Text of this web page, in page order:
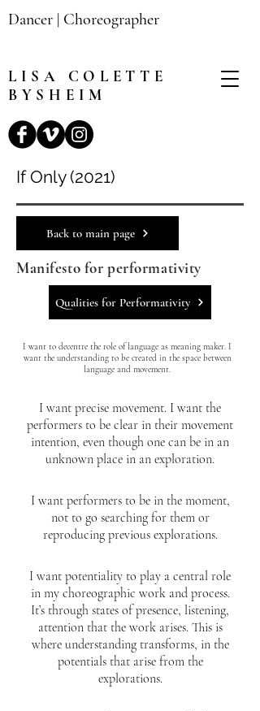
LISA COLETTE
BYSHEIM
Dancer | Choreographer
If Only (2021)
Back to main page
Manifesto for performativity
Qualities for Performativity
I want to decentre the role of language as meaning maker. I
want the understanding to be created in the space between
language and movement.
I want precise movement. I want the
performers to be clear in their movement
intention, even though one can be in an
unknown place in an exploration.
I want performers to be in the moment,
not to go searching for them or
reproducing previous explorations.
I want potentiality to play a central role
in my choreographic work and process.
It’s through states of presence, listening,
attention that the work arises. This is
where understanding transforms, in the
potentials that arise from the
explorations.